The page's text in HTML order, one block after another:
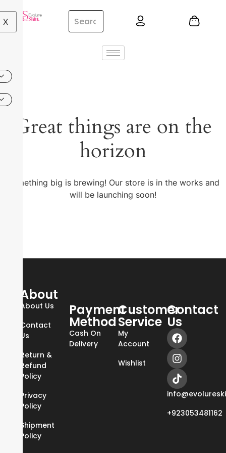
X
Great things are on the
horizon
Something big is brewing! Our store is in the works and
will be launching soon!
About
About Us
Contact
Us
Return &
Refund
Policy
Privacy
Policy
Shipment
Policy
Payment
Method
Cash On
Delivery
Customer
Service
My
Account
Wishlist
Contact
Us
+923053481162